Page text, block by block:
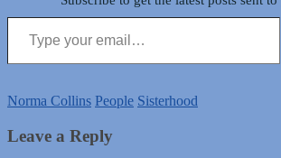
Type your email…
Norma Collins People Sisterhood
Leave a Reply